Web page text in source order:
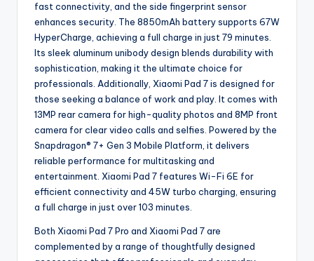
fast connectivity, and the side fingerprint sensor
enhances security. The 8850mAh battery supports 67W
HyperCharge, achieving a full charge in just 79 minutes.
Its sleek aluminum unibody design blends durability with
sophistication, making it the ultimate choice for
professionals. Additionally, Xiaomi Pad 7 is designed for
those seeking a balance of work and play. It comes with
13MP rear camera for high-quality photos and 8MP front
camera for clear video calls and selfies. Powered by the
Snapdragon® 7+ Gen 3 Mobile Platform, it delivers
reliable performance for multitasking and
entertainment. Xiaomi Pad 7 features Wi-Fi 6E for
efficient connectivity and 45W turbo charging, ensuring
a full charge in just over 103 minutes.
Both Xiaomi Pad 7 Pro and Xiaomi Pad 7 are
complemented by a range of thoughtfully designed